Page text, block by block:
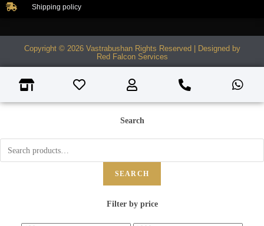
Shipping policy
Copyright © 2026 Vastrabushan Rights Reserved | Designed by
Red Falcon Services
Search
SEARCH
Filter by price